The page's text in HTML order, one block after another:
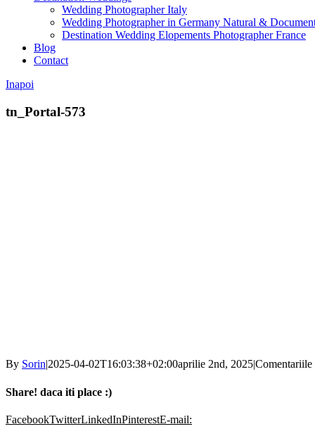
Wedding Photographer Italy
Wedding Photographer in Germany Natural &
Destination Wedding Elopements Photographer France
Blog
Contact
Inapoi
tn_Portal-573
By Sorin|2025-04-02T16:03:38+02:00aprilie 2nd, 2025|Comentariile
Share! daca iti place :)
FacebookTwitterLinkedInPinterestE-mail: